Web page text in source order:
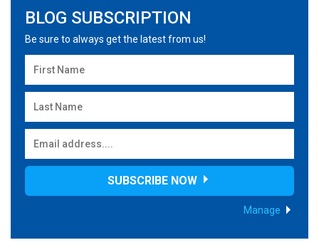
BLOG SUBSCRIPTION
Be sure to always get the latest from us!
SUBSCRIBE NOW
Manage